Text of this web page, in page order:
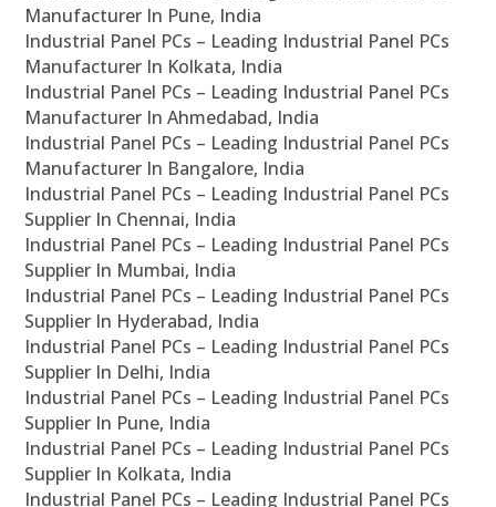
Manufacturer In Pune, India
Industrial Panel PCs – Leading Industrial Panel PCs
Manufacturer In Kolkata, India
Industrial Panel PCs – Leading Industrial Panel PCs
Manufacturer In Ahmedabad, India
Industrial Panel PCs – Leading Industrial Panel PCs
Manufacturer In Bangalore, India
Industrial Panel PCs – Leading Industrial Panel PCs
Supplier In Chennai, India
Industrial Panel PCs – Leading Industrial Panel PCs
Supplier In Mumbai, India
Industrial Panel PCs – Leading Industrial Panel PCs
Supplier In Hyderabad, India
Industrial Panel PCs – Leading Industrial Panel PCs
Supplier In Delhi, India
Industrial Panel PCs – Leading Industrial Panel PCs
Supplier In Pune, India
Industrial Panel PCs – Leading Industrial Panel PCs
Supplier In Kolkata, India
Industrial Panel PCs – Leading Industrial Panel PCs